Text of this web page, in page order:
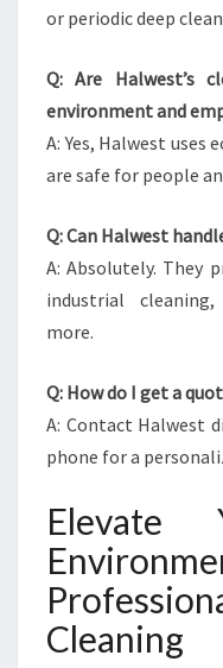
or periodic deep
Q: Are Halwest’s
environment and
A: Yes, Halwest
are safe for people
Q: Can Halwest
A: Absolutely. They
industrial
more.
Q: How do I get a
A: Contact Halwest
phone for a
Elevate
Cleaning